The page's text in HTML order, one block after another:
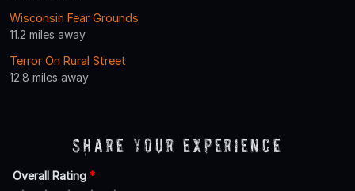
Wisconsin Fear Grounds
11.2 miles away
Terror On Rural Street
12.8 miles away
Share Your Experience
Overall Rating *